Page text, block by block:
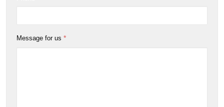
Message for us *